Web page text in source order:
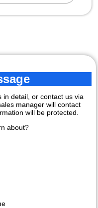
in detail, or contact us via
manager will contact
will be protected.
about?